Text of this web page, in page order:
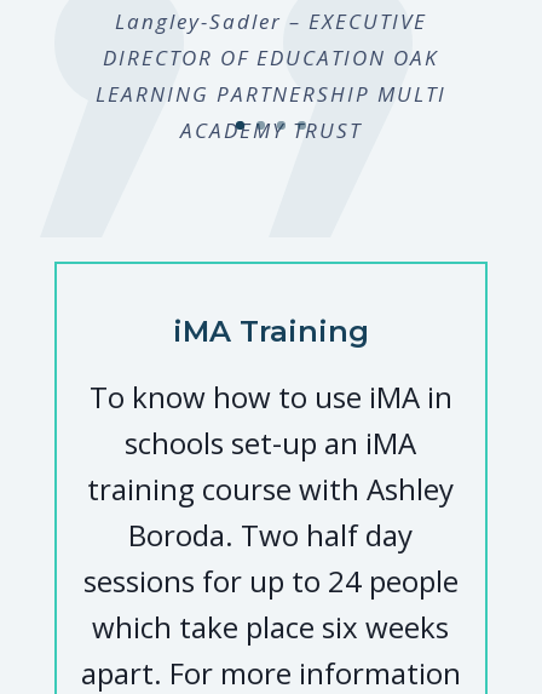
Langley-Sadler – EXECUTIVE
DIRECTOR OF EDUCATION OAK
LEARNING PARTNERSHIP MULTI
ACADEMY TRUST
iMA Training
To know how to use iMA in
schools set-up an iMA
training course with Ashley
Boroda. Two half day
sessions for up to 24 people
which take place six weeks
apart. For more information